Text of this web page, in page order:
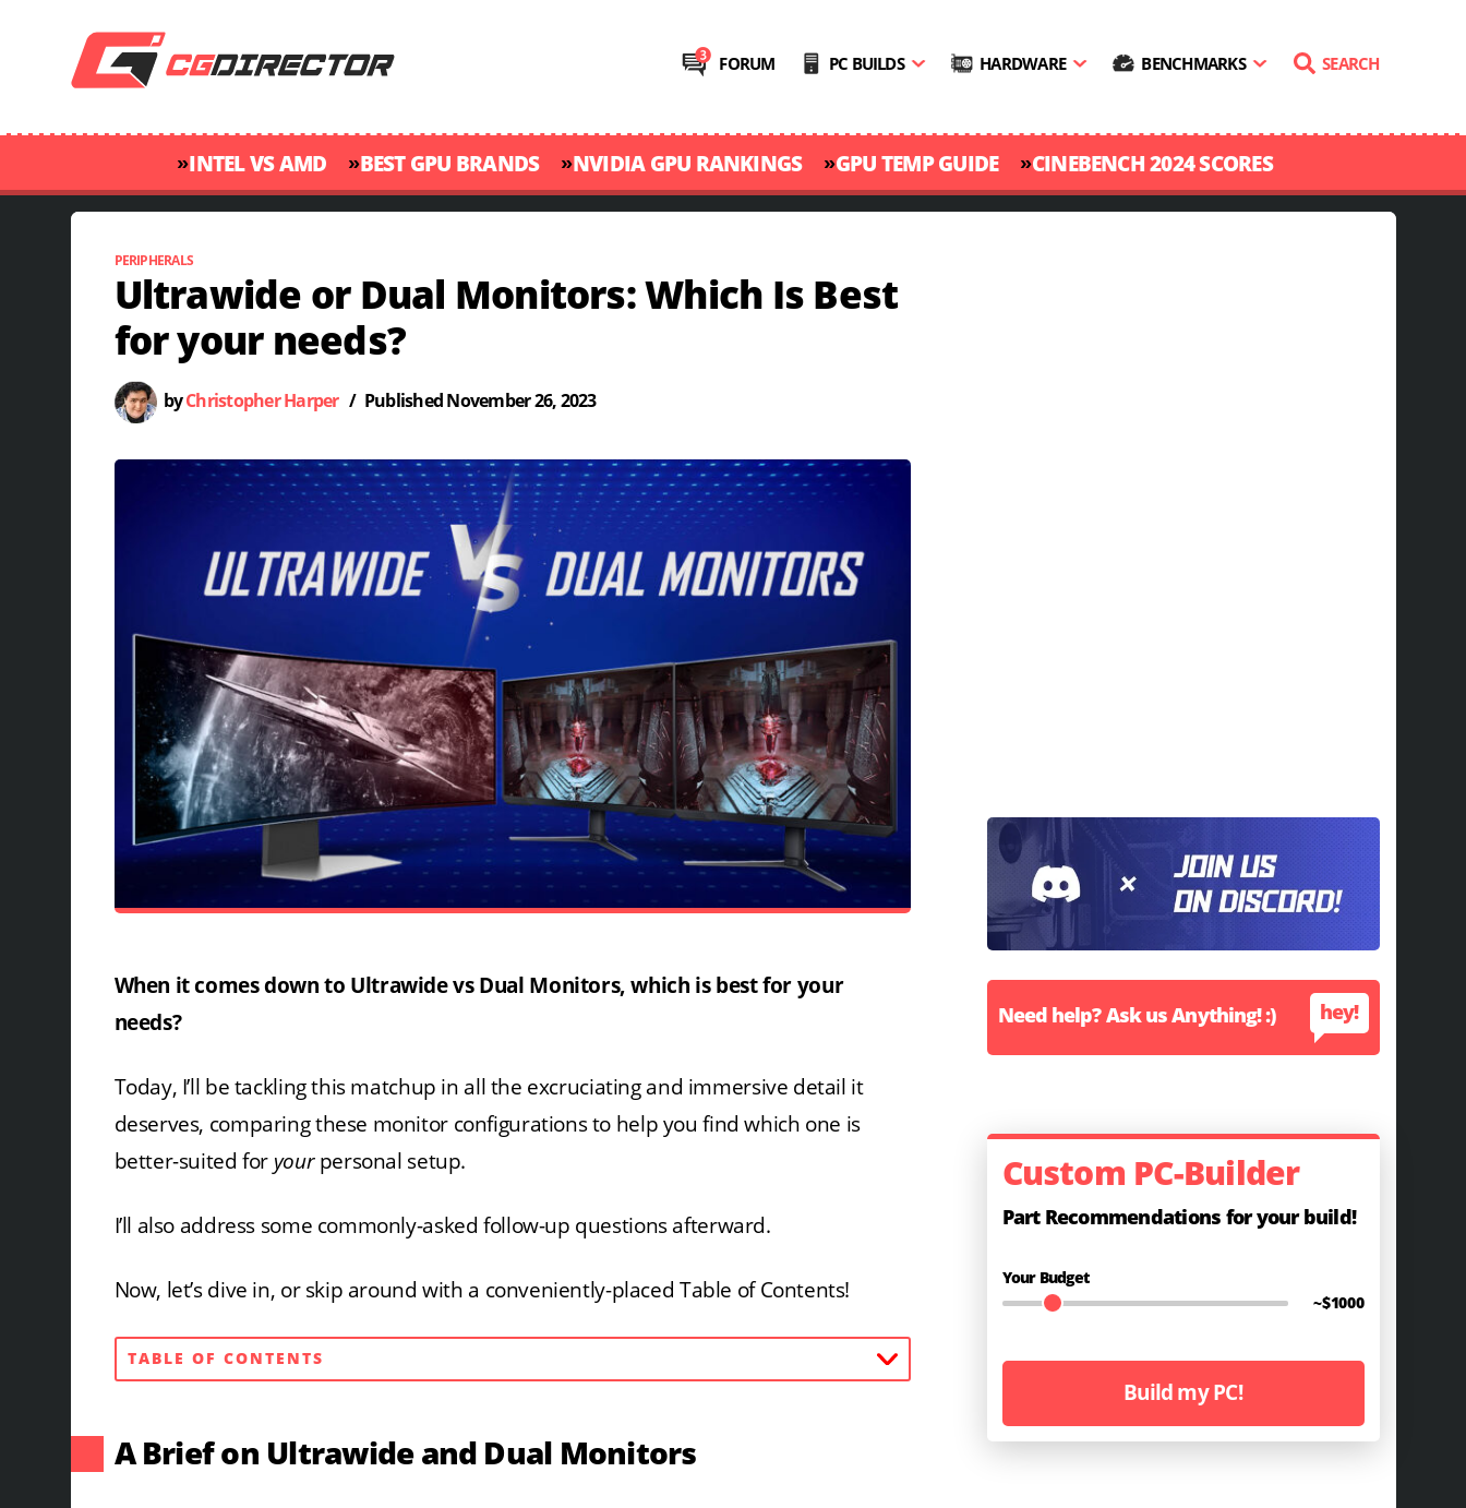
FORUM PC BUILDS HARDWARE BENCHMARKS SEARCH
»INTEL VS AMD »BEST GPU BRANDS »NVIDIA GPU RANKINGS »GPU TEMP GUIDE »CINEBENCH 2024 SCORES
PERIPHERALS
Ultrawide or Dual Monitors: Which Is Best
for your needs?
byChristopher Harper/ Published November 26, 2023
When it comes down to Ultrawide vs Dual Monitors, which is best for your
needs?
Today, I’ll be tackling this matchup in all the excruciating and immersive detail it
deserves, comparing these monitor configurations to help you find which one is
better-suited for yourpersonal setup.
I’ll also address some commonly-asked follow-up questions afterward.
Now, let’s dive in, or skip around with a conveniently-placed Table of Contents!
TABLE OF CONTENTS
A Brief on Ultrawide and Dual Monitors
Need help? Ask us Anything! :) hey!
Custom PC-Builder
Part Recommendations for your build!
Your Budget
~$1000
Build my PC!